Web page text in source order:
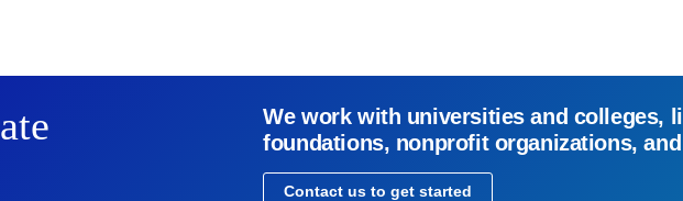
We work with universities and colleges,
foundations, nonprofit organizations,
Contact us to get started